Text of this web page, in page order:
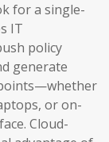
for a single-
IT
policy
generate
or on-
Cloud-